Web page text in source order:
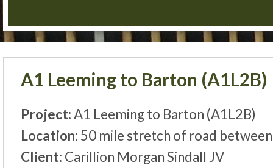
A1 Leeming to Barton (A1L2B)
Project:A1 Leeming to Barton (A1L2B)
Location: 50 mile stretch of road
Client: Carillion Morgan Sindall JV